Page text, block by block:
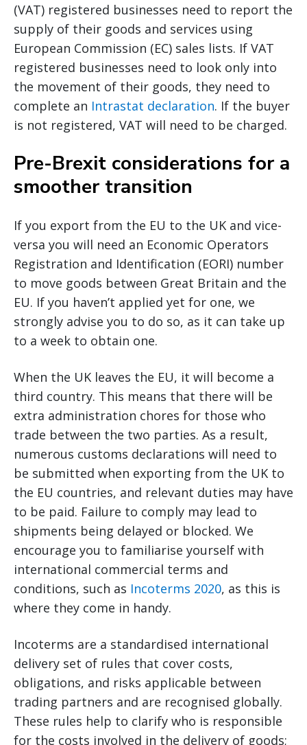
(VAT) registered businesses need to report the
supply of their goods and services using
European Commission (EC) sales lists. If VAT
registered businesses need to look only into
the movement of their goods, they need to
complete an Intrastat declaration. If the buyer
is not registered, VAT will need to be charged.
Pre-Brexit considerations for a
smoother transition
If you export from the EU to the UK and vice-
versa you will need an Economic Operators
Registration and Identification (EORI) number
to move goods between Great Britain and the
EU. If you haven’t applied yet for one, we
strongly advise you to do so, as it can take up
to a week to obtain one.
When the UK leaves the EU, it will become a
third country. This means that there will be
extra administration chores for those who
trade between the two parties. As a result,
numerous customs declarations will need to
be submitted when exporting from the UK to
the EU countries, and relevant duties may have
to be paid. Failure to comply may lead to
shipments being delayed or blocked. We
encourage you to familiarise yourself with
international commercial terms and
conditions, such as Incoterms 2020, as this is
where they come in handy.
Incoterms are a standardised international
delivery set of rules that cover costs,
obligations, and risks applicable between
trading partners and are recognised globally.
These rules help to clarify who is responsible
for the costs involved in the delivery of goods;